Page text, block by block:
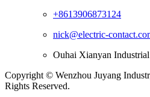
+8613906873124
nick@electric-
Ouhai Xianyan
Copyright © Wenzhou Juyang
Rights Reserved.